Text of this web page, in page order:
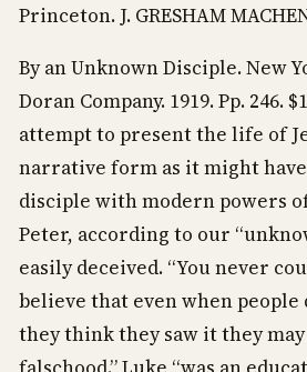
Princeton. J. GRESHAM
By an Unknown Disciple. New
Doran Company. 1919. Pp. 246.
attempt to present the life of
narrative form as it might
disciple with modern powers
Peter, according to our
easily deceived. “You never
believe that even when people
they think they saw it they